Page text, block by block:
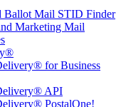
Ballot Mail STID Finder
Marketing Mail
for Business
API
PostalOne!